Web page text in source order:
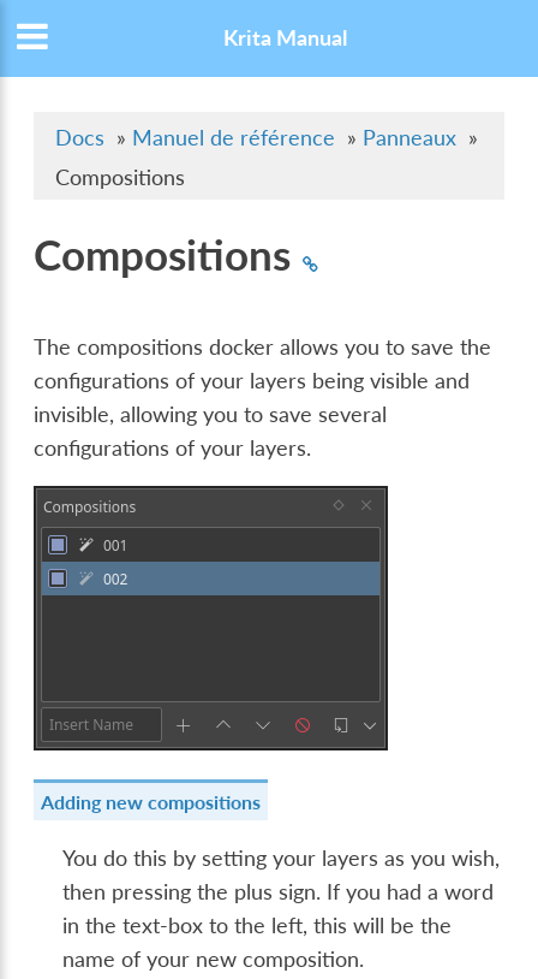
Krita Manual
Docs » Manuel de référence » Panneaux »
Compositions
Compositions
The compositions docker allows you to save the
configurations of your layers being visible and
invisible, allowing you to save several
configurations of your layers.
Adding new compositions
You do this by setting your layers as you wish,
then pressing the plus sign. If you had a word
in the text-box to the left, this will be the
name of your new composition.